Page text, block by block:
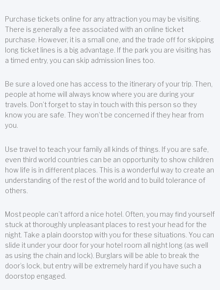
Purchase tickets online for any attraction you may be visiting.
There is generally a fee associated with an online ticket
purchase. However, it is a small one, and the trade off for skipping
long ticket lines is a big advantage. If the park you are visiting has
a timed entry, you can skip admission lines too.
Be sure a loved one has access to the itinerary of your trip. Then,
people at home will always know where you are during your
travels. Don’t forget to stay in touch with this person so they
know you are safe. They won’t be concerned if they hear from
you.
Use travel to teach your family all kinds of things. If you are safe,
even third world countries can be an opportunity to show children
how life is in different places. This is a wonderful way to create an
understanding of the rest of the world and to build tolerance of
others.
Most people can’t afford a nice hotel. Often, you may find yourself
stuck at thoroughly unpleasant places to rest your head for the
night. Take a plain doorstop with you for these situations. You can
slide it under your door for your hotel room all night long (as well
as using the chain and lock). Burglars will be able to break the
door’s lock, but entry will be extremely hard if you have such a
doorstop engaged.